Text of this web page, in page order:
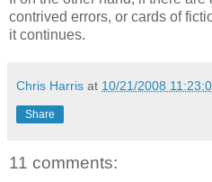
contrived errors, or cards of
it continues.
Chris Harris at 10/21/2008
Share
11 comments: